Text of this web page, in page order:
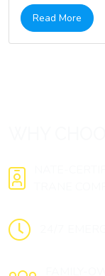
Read More